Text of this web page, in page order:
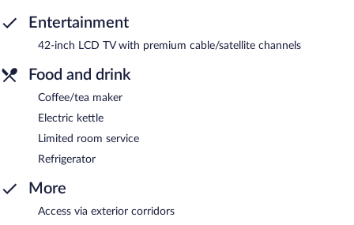
Entertainment
42-inch LCD TV with premium cable/satellite channels
Food and drink
Coffee/tea maker
Electric kettle
Limited room service
Refrigerator
More
Access via exterior corridors